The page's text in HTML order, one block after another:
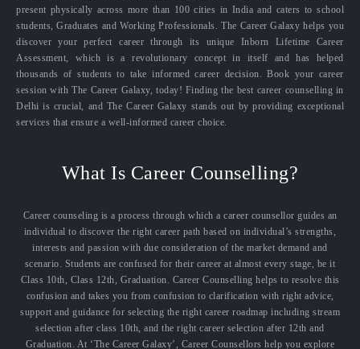
present physically across more than 100 cities in India and caters to school
students, Graduates and Working Professionals. The Career Galaxy helps you
discover your perfect career through its unique Inborn Lifetime Career
Assessment, which is a revolutionary concept in itself and has helped
thousands of students to take informed career decision. Book your career
session with The Career Galaxy, today! Finding the best career counselling in
Delhi is crucial, and The Career Galaxy stands out by providing exceptional
services that ensure a well-informed career choice.
What Is Career Counselling?
Career counseling is a process through which a career counsellor guides an
individual to discover the right career path based on individual’s strengths,
interests and passion with due consideration of the market demand and
scenario. Students are confused for their career at almost every stage, be it
Class 10th, Class 12th, Graduation. Career Counselling helps to resolve this
confusion and takes you from confusion to clarification with right advice,
support and guidance for selecting the right career roadmap including stream
selection after class 10th, and the right career selection after 12th and
Graduation. At ‘The Career Galaxy’, Career Counsellors help you explore